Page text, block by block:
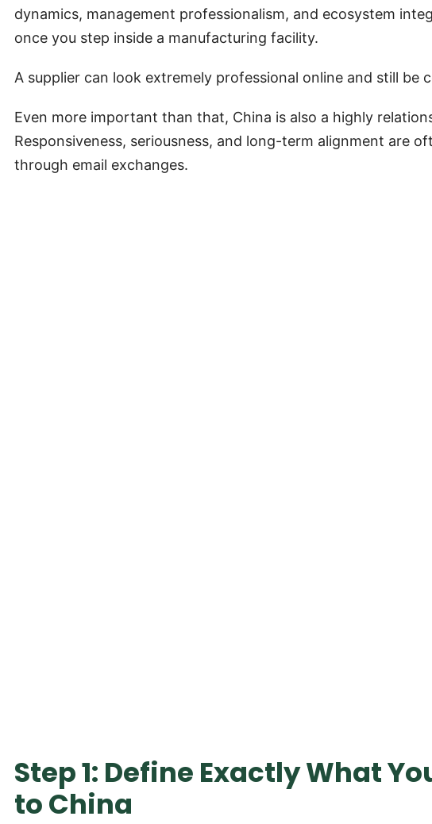
dynamics, management professionalism, and ecosystem
once you step inside a manufacturing facility.
A supplier can look extremely professional online and still be
Even more important than that, China is also a highly
Responsiveness, seriousness, and long-term alignment are
through email exchanges.
Step 1: Define Exactly What
to China